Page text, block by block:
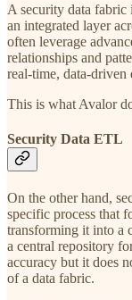
A security data fabric
an integrated layer
often leverage
relationships and
real-time, data-driven
This is what Avalor
Security Data ETL
On the other hand,
specific process that
transforming it into a
a central repository
accuracy but it does
of a data fabric.